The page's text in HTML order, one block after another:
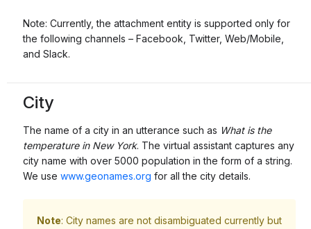
Note: Currently, the attachment entity is supported only for
the following channels – Facebook, Twitter, Web/Mobile,
and Slack.
City
The name of a city in an utterance such as What is the
temperature in New York. The virtual assistant captures any
city name with over 5000 population in the form of a string.
We use www.geonames.org for all the city details.
Note: City names are not disambiguated currently but